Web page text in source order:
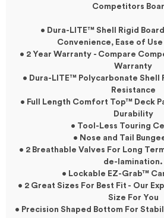
Competitors
• Dura-LITE™ Shell Rigid
Convenience, Ease of
• 2 Year Warranty - Compare
Warranty
• Dura-LITE™ Polycarbonate Shell
Resistance
• Full Length Comfort Top™ Deck
Durability
• Tool-Less Touring
• Nose and Tail
• 2 Breathable Valves For Long
de-lamination.
• Lockable EZ-Grab™
• 2 Great Sizes For Best Fit - Our
Size For You
• Precision Shaped Bottom For